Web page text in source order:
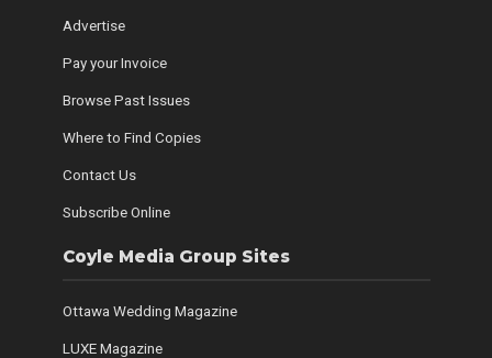
Advertise
Pay your Invoice
Browse Past Issues
Where to Find Copies
Contact Us
Subscribe Online
Coyle Media Group Sites
Ottawa Wedding Magazine
LUXE Magazine